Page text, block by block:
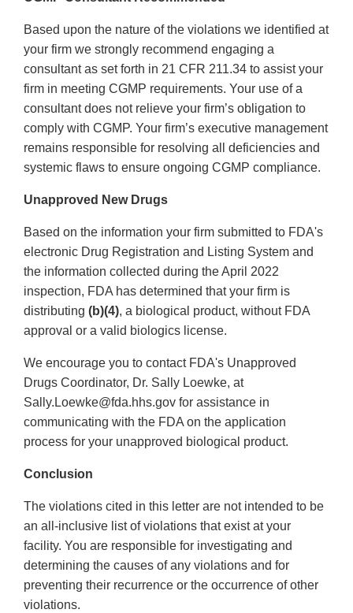
Based upon the nature of the violations we identified at
your firm we strongly recommend engaging a
consultant as set forth in 21 CFR 211.34 to assist your
firm in meeting CGMP requirements. Your use of a
consultant does not relieve your firm’s obligation to
comply with CGMP. Your firm’s executive management
remains responsible for resolving all deficiencies and
systemic flaws to ensure ongoing CGMP compliance.
Unapproved New Drugs
Based on the information your firm submitted to FDA's
electronic Drug Registration and Listing System and
the information collected during the April 2022
inspection, FDA has determined that your firm is
distributing (b)(4), a biological product, without FDA
approval or a valid biologics license.
We encourage you to contact FDA's Unapproved
Drugs Coordinator, Dr. Sally Loewke, at
Sally.Loewke@fda.hhs.gov for assistance in
communicating with the FDA on the application
process for your unapproved biological product.
Conclusion
The violations cited in this letter are not intended to be
an all-inclusive list of violations that exist at your
facility. You are responsible for investigating and
determining the causes of any violations and for
preventing their recurrence or the occurrence of other
violations.